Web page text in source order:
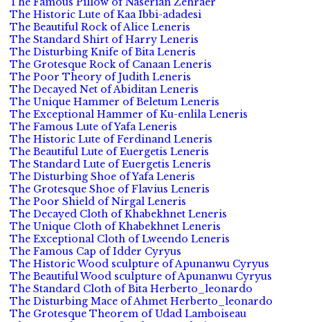
The Historic Lute of Kaa Ibbi-adadesi
The Beautiful Rock of Alice Leneris
The Standard Shirt of Harry Leneris
The Disturbing Knife of Bita Leneris
The Grotesque Rock of Canaan Leneris
The Poor Theory of Judith Leneris
The Decayed Net of Abiditan Leneris
The Unique Hammer of Beletum Leneris
The Exceptional Hammer of Ku-enlila Leneris
The Famous Lute of Yafa Leneris
The Historic Lute of Ferdinand Leneris
The Beautiful Lute of Euergetis Leneris
The Standard Lute of Euergetis Leneris
The Disturbing Shoe of Yafa Leneris
The Grotesque Shoe of Flavius Leneris
The Poor Shield of Nirgal Leneris
The Decayed Cloth of Khabekhnet Leneris
The Unique Cloth of Khabekhnet Leneris
The Exceptional Cloth of Lweendo Leneris
The Famous Cap of Idder Cyryus
The Historic Wood sculpture of Apunanwu Cyryus
The Beautiful Wood sculpture of Apunanwu Cyryus
The Standard Cloth of Bita Herberto_leonardo
The Disturbing Mace of Ahmet Herberto_leonardo
The Grotesque Theorem of Udad Lamboiseau